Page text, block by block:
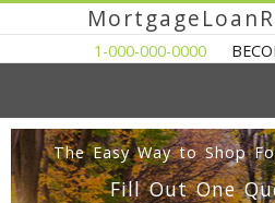
1-000-000-0000
The Easy Way to Shop
Fill Out One